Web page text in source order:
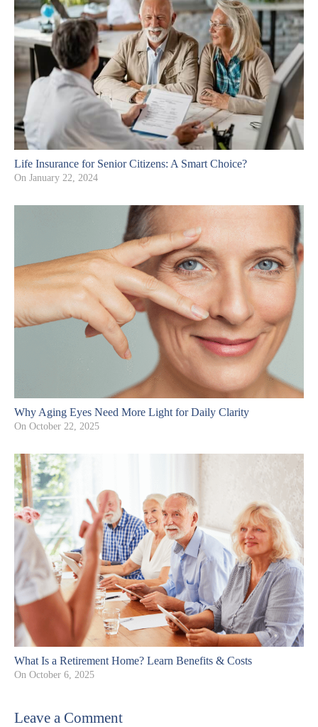
Life Insurance for Senior Citizens: A Smart Choice?
On January 22, 2024
Why Aging Eyes Need More Light for Daily Clarity
On October 22, 2025
What Is a Retirement Home? Learn Benefits & Costs
On October 6, 2025
Leave a Comment